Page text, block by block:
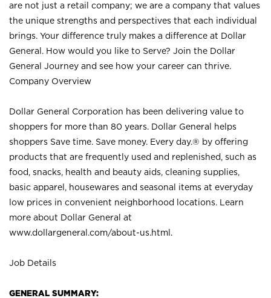
are not just a retail company; we are a company that values
the unique strengths and perspectives that each individual
brings. Your difference truly makes a difference at Dollar
General. How would you like to Serve? Join the Dollar
General Journey and see how your career can thrive.
Company Overview
Dollar General Corporation has been delivering value to
shoppers for more than 80 years. Dollar General helps
shoppers Save time. Save money. Every day.® by offering
products that are frequently used and replenished, such as
food, snacks, health and beauty aids, cleaning supplies,
basic apparel, housewares and seasonal items at everyday
low prices in convenient neighborhood locations. Learn
more about Dollar General at
www.dollargeneral.com/about-us.html .
Job Details
GENERAL SUMMARY: